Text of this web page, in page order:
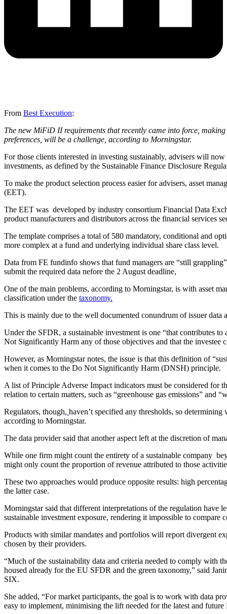
From Best Execution:
The new MiFiD II requirements that recently came into force,
preferences, will be a challenge, according to Morningstar.
For those clients interested in investing sustainably, advisers will
investments, as defined by the Sustainable Finance Disclosure
To make the product selection process easier for advisers, asset
(EET).
The EET was developed by industry consortium Financial Data
product manufacturers and distributors across the financial services
The template comprises a total of 580 mandatory, conditional and
more complex at a fund and underlying individual share class level.
Data from FE fundinfo shows that fund managers are “still
submit the required data nefore the 2 August deadline,
One of the main problems, according to Morningstar, is with asset
classification under the taxonomy.
This is mainly due to the well documented conundrum of issuer
Under the SFDR, a sustainable investment is one “that contributes
Not Significantly Harm any of those objectives and that the investee
However, as Morningstar notes, the issue is that this definition of
when it comes to the Do Not Significantly Harm (DNSH) principle.
A list of Principle Adverse Impact indicators must be considered for
relation to certain matters, such as “greenhouse gas emissions” and
Regulators, though, haven’t specified any thresholds, so
according to Morningstar.
The data provider said that another aspect left at the discretion of
While one firm might count the entirety of a sustainable company
might only count the proportion of revenue attributed to those
These two approaches would produce opposite results: high
the latter case.
Morningstar said that different interpretations of the regulation have
sustainable investment exposure, rendering it impossible to compare
Products with similar mandates and portfolios will report divergent
chosen by their providers.
“Much of the sustainability data and criteria needed to comply with
housed already for the EU SFDR and the green taxonomy,” said
SIX.
She added, “For market participants, the goal is to work with data
easy to implement, minimising the lift needed for the latest and